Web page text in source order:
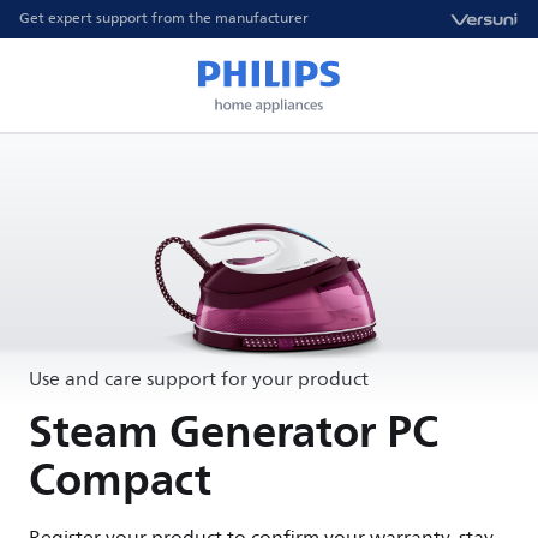
Get expert support from the manufacturer
Use and care support for your product
Steam Generator PC
Compact